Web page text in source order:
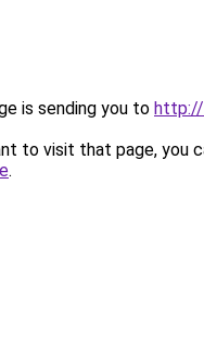
is sending you to
to visit that page, you
.